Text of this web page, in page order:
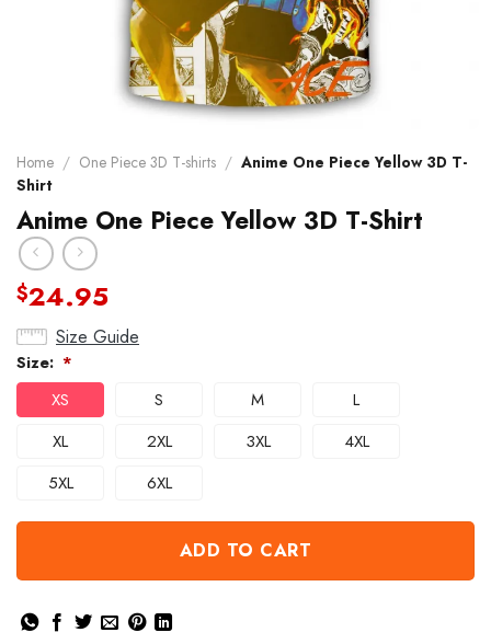
Home / One Piece 3D T-shirts / Anime One Piece Yellow 3D T-
Shirt
Anime One Piece Yellow 3D T-Shirt
$24.95
Size Guide
Size: *
XS S M
L
XL
2XL 3XL
4XL
5XL
6XL
ADD TO CART